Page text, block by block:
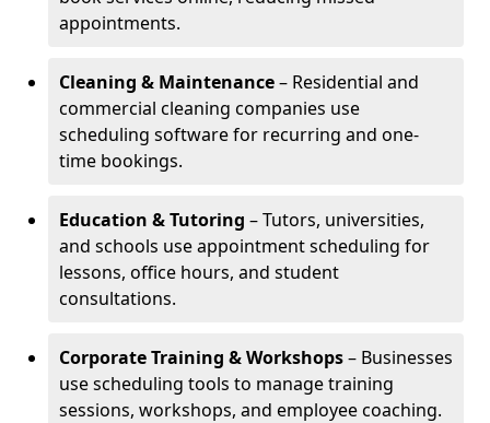
appointments.
Cleaning & Maintenance– Residential and
commercial cleaning companies use
scheduling software for recurring and one-
time bookings.
Education & Tutoring – Tutors, universities,
and schools use appointment scheduling for
lessons, office hours, and student
consultations.
Corporate Training & Workshops– Businesses
use scheduling tools to manage training
sessions, workshops, and employee coaching.